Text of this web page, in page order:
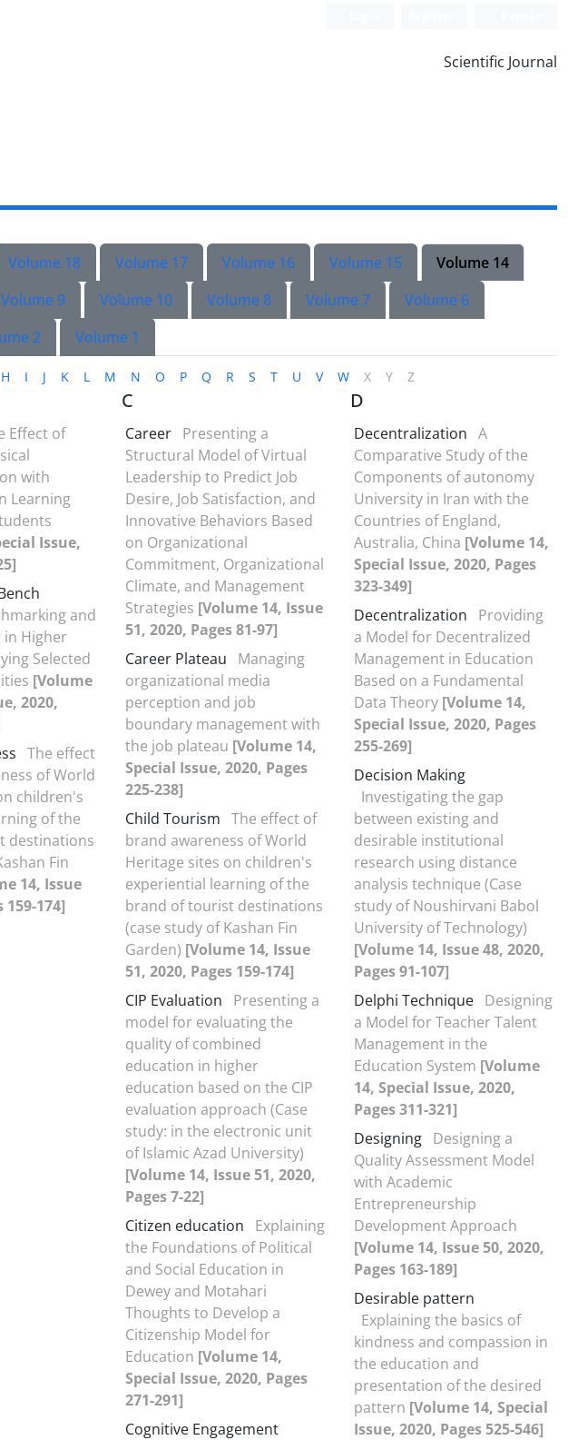
Scientific Journal
Volume 18 Volume 17 Volume 16 Volume 15
Volume 14
Volume 9 Volume 10 Volume 8 Volume 7
Volume 6
2 Volume 1
H I J K L M N O P Q R S T U V W X Y Z
Effect of
with
Learning
Issue,
and
Higher
Selected
[Volume
2020,
The effect
of World
children's
of the
destinations
Fin
14, Issue
159-174]
C
Career Presenting a
Structural Model of Virtual
Leadership to Predict Job
Desire, Job Satisfaction, and
Innovative Behaviors Based
on Organizational
Commitment, Organizational
Climate, and Management
Strategies [Volume 14, Issue
51, 2020, Pages 81-97]
Career Plateau
Managing
organizational media
perception and job
boundary management with
the job plateau [Volume 14,
Special Issue, 2020, Pages
225-238]
Child Tourism The effect of
brand awareness of World
Heritage sites on children's
experiential learning of the
brand of tourist destinations
(case study of Kashan Fin
Garden) [Volume 14, Issue
51, 2020, Pages 159-174]
CIP Evaluation
Presenting a
model for evaluating the
quality of combined
education in higher
education based on the CIP
evaluation approach (Case
study: in the electronic unit
of Islamic Azad University)
[Volume 14, Issue 51, 2020,
Pages 7-22]
Citizen education
Explaining
the Foundations of Political
and Social Education in
Dewey and Motahari
Thoughts to Develop a
Citizenship Model for
Education [Volume 14,
Special Issue, 2020, Pages
271-291]
Cognitive Engagement
D
Decentralization A
Comparative Study of the
Components of autonomy
University in Iran with the
Countries of England,
Australia, China [Volume 14,
Special Issue, 2020, Pages
323-349]
Decentralization
Providing
a Model for Decentralized
Management in Education
Based on a Fundamental
Data Theory [Volume 14,
Special Issue, 2020, Pages
255-269]
Decision Making
Investigating the gap
between existing and
desirable institutional
research using distance
analysis technique (Case
study of Noushirvani Babol
University of Technology)
[Volume 14, Issue 48, 2020,
Pages 91-107]
Delphi Technique Designing
a Model for Teacher Talent
Management in the
Education System [Volume
14, Special Issue, 2020,
Pages 311-321]
Designing Designing a
Quality Assessment Model
with Academic
Entrepreneurship
Development Approach
[Volume 14, Issue 50, 2020,
Pages 163-189]
Desirable pattern
Explaining the basics of
kindness and compassion in
the education and
presentation of the desired
pattern [Volume 14, Special
Issue, 2020, Pages 525-546]